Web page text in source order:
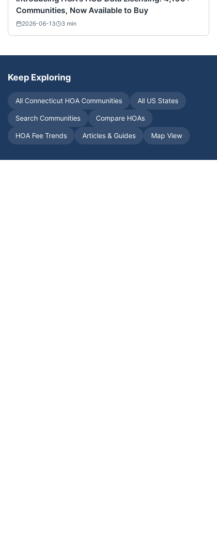
Communities, Now Available to Buy
2026-06-13 3 min
Keep Exploring
All Connecticut HOA Communities All US States
Search Communities Compare HOAs
HOA Fee Trends Articles & Guides Map View